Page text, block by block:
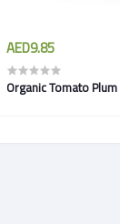
AED9.85
Organic Tomato Plum